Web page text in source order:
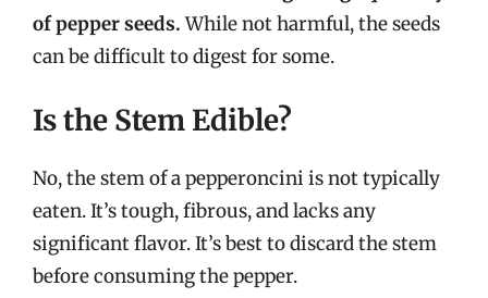
of pepper seeds.While not harmful, the seeds
can be difficult to digest for some.
Is the Stem Edible?
No, the stem of a pepperoncini is not typically
eaten. It’s tough, fibrous, and lacks any
significant flavor. It’s best to discard the stem
before consuming the pepper.